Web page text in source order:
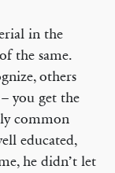
in the
the same.
others
you get the
common
educated,
he didn’t let